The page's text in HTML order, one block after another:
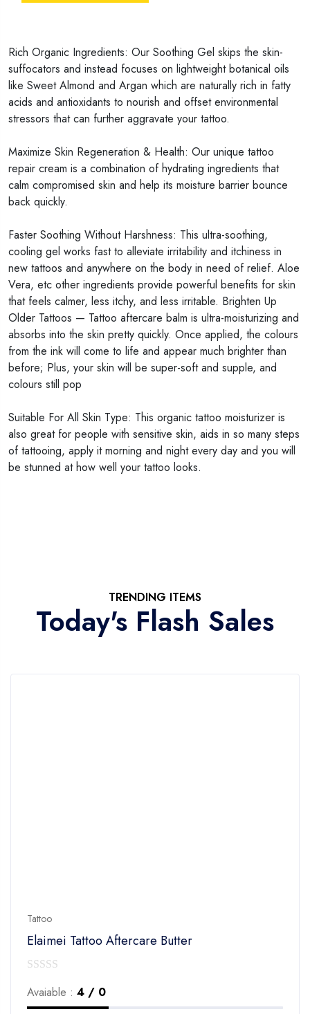
Rich Organic Ingredients: Our Soothing Gel skips the skin-
suffocators and instead focuses on lightweight botanical oils
like Sweet Almond and Argan which are naturally rich in fatty
acids and antioxidants to nourish and offset environmental
stressors that can further aggravate your tattoo.
Maximize Skin Regeneration & Health: Our unique tattoo
repair cream is a combination of hydrating ingredients that
calm compromised skin and help its moisture barrier bounce
back quickly.
Faster Soothing Without Harshness: This ultra-soothing,
cooling gel works fast to alleviate irritability and itchiness in
new tattoos and anywhere on the body in need of relief. Aloe
Vera, etc other ingredients provide powerful benefits for skin
that feels calmer, less itchy, and less irritable. Brighten Up
Older Tattoos — Tattoo aftercare balm is ultra-moisturizing and
absorbs into the skin pretty quickly. Once applied, the colours
from the ink will come to life and appear much brighter than
before; Plus, your skin will be super-soft and supple, and
colours still pop
Suitable For All Skin Type: This organic tattoo moisturizer is
also great for people with sensitive skin, aids in so many steps
of tattooing, apply it morning and night every day and you will
be stunned at how well your tattoo looks.
TRENDING ITEMS
Today's Flash Sales
Tattoo
Elaimei Tattoo Aftercare Butter
out
Avaiable : 4 / 0